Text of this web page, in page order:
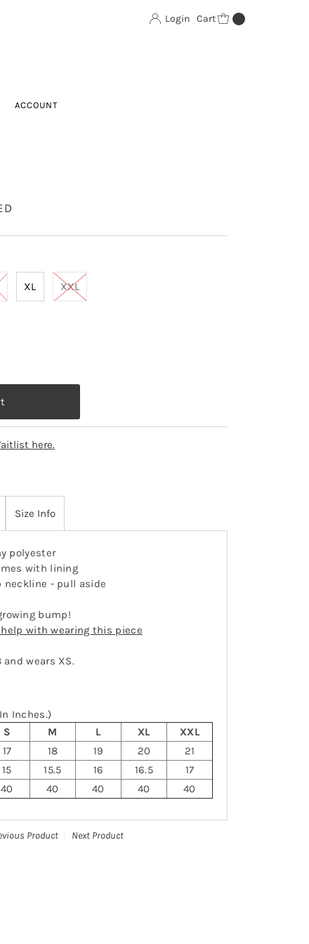
Login Cart
ACCOUNT
XL XXL
here.
Size Info
polyester
with lining
neckline - pull aside
bump!
with wearing this piece
and wears XS.
Inches.)
S M L XL
XXL
17 18 19 20
21
15 15.5 16 16.5
17
40 40 40 40 40
Product Next Product